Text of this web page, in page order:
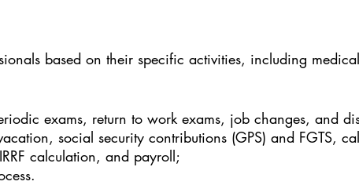
based on their specific activities, including medical
exams, return to work exams, job changes, and
social security contributions (GPS) and FGTS,
calculation, and payroll;